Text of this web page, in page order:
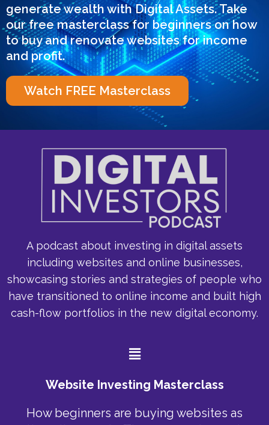
generate wealth with Digital Assets. Take
our free masterclass for beginners on how
to buy and renovate websites for income
and profit.
Watch FREE Masterclass
A podcast about investing in digital assets
including websites and online businesses,
showcasing stories and strategies of people who
have transitioned to online income and built high
cash-flow portfolios in the new digital economy.
Menu
Website Investing Masterclass
How beginners are buying websites as